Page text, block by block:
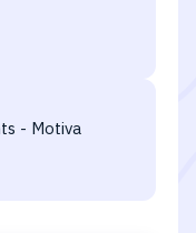
- Motiva